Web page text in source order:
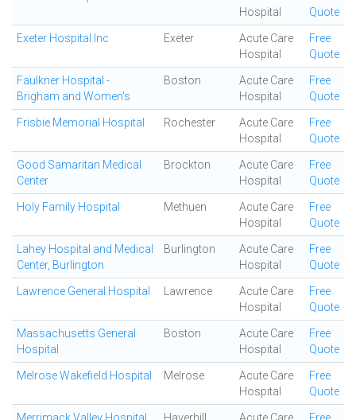
Hospital
Quote
Exeter Hospital Inc Exeter
Acute Care
Hospital
Free
Quote
Faulkner Hospital -
Brigham and Women's
Boston
Acute Care
Hospital
Free
Quote
Frisbie Memorial Hospital Rochester
Acute Care
Hospital
Free
Quote
Good Samaritan Medical
Center
Brockton
Acute Care
Hospital
Free
Quote
Holy Family Hospital Methuen
Acute Care
Hospital
Free
Quote
Lahey Hospital and Medical
Center, Burlington
Burlington
Acute Care
Hospital
Free
Quote
Lawrence General Hospital Lawrence
Acute Care
Hospital
Free
Quote
Massachusetts General
Hospital
Boston
Acute Care
Hospital
Free
Quote
Melrose Wakefield Hospital Melrose
Acute Care
Hospital
Free
Quote